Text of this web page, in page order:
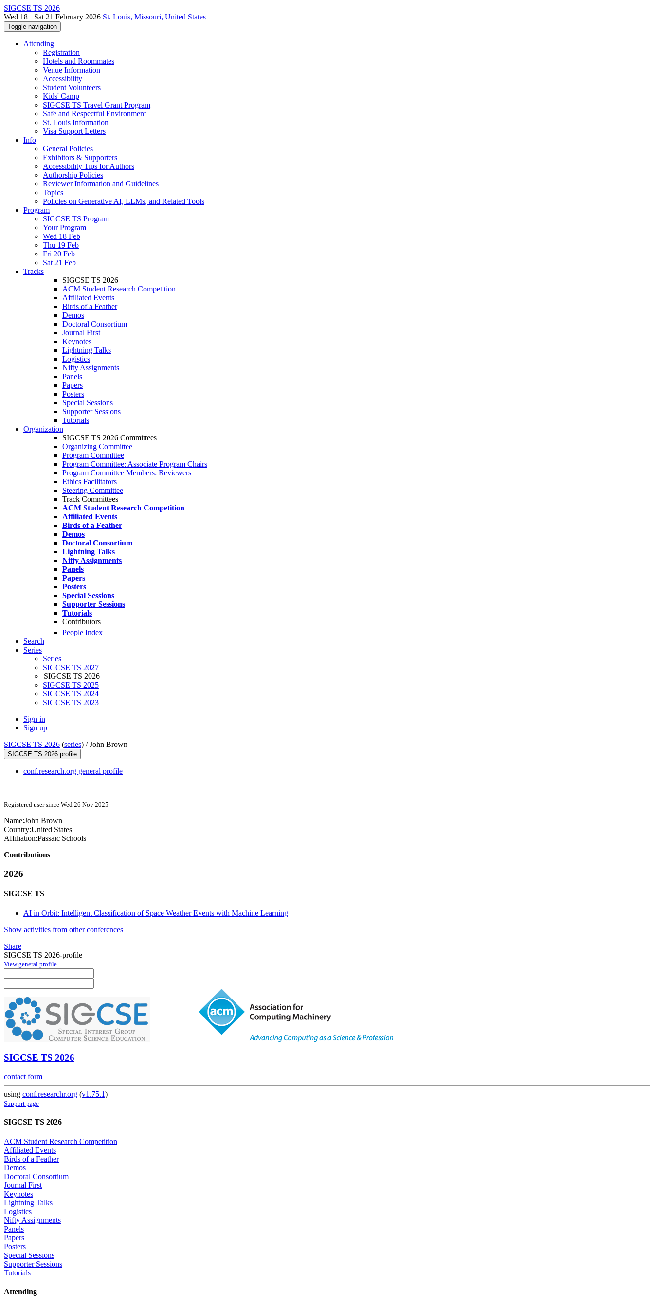
SIGCSE TS 2026
Wed 18 - Sat 21 February 2026 St. Louis, Missouri, United States
Toggle navigation
Attending
Registration
Hotels and Roommates
Venue Information
Accessibility
Student Volunteers
Kids' Camp
SIGCSE TS Travel Grant Program
Safe and Respectful Environment
St. Louis Information
Visa Support Letters
Info
General Policies
Exhibitors & Supporters
Accessibility Tips for Authors
Authorship Policies
Reviewer Information and Guidelines
Topics
Policies on Generative AI, LLMs, and Related Tools
Program
SIGCSE TS Program
Your Program
Wed 18 Feb
Thu 19 Feb
Fri 20 Feb
Sat 21 Feb
Tracks
SIGCSE TS 2026
ACM Student Research Competition
Affiliated Events
Birds of a Feather
Demos
Doctoral Consortium
Journal First
Keynotes
Lightning Talks
Logistics
Nifty Assignments
Panels
Papers
Posters
Special Sessions
Supporter Sessions
Tutorials
Organization
SIGCSE TS 2026 Committees
Organizing Committee
Program Committee
Program Committee: Associate Program Chairs
Program Committee Members: Reviewers
Ethics Facilitators
Steering Committee
Track Committees
ACM Student Research Competition
Affiliated Events
Birds of a Feather
Demos
Doctoral Consortium
Lightning Talks
Nifty Assignments
Panels
Papers
Posters
Special Sessions
Supporter Sessions
Tutorials
Contributors
People Index
Search
Series
Series
SIGCSE TS 2027
SIGCSE TS 2026
SIGCSE TS 2025
SIGCSE TS 2024
SIGCSE TS 2023
Sign in
Sign up
SIGCSE TS 2026 (series) /John Brown
SIGCSE TS 2026 profile
conf.research.org general profile
Registered user since Wed 26 Nov 2025
Name:John Brown
Country:United States
Affiliation:Passaic Schools
Contributions
2026
SIGCSE TS
AI in Orbit: Intelligent Classification of Space Weather Events with Machine Learning
Show activities from other conferences
Share
SIGCSE TS 2026-profile
View general profile
SIGCSE TS 2026
contact form
using conf.researchr.org (v1.75.1)
Support page
SIGCSE TS 2026
ACM Student Research Competition
Affiliated Events
Birds of a Feather
Demos
Doctoral Consortium
Journal First
Keynotes
Lightning Talks
Logistics
Nifty Assignments
Panels
Papers
Posters
Special Sessions
Supporter Sessions
Tutorials
Attending